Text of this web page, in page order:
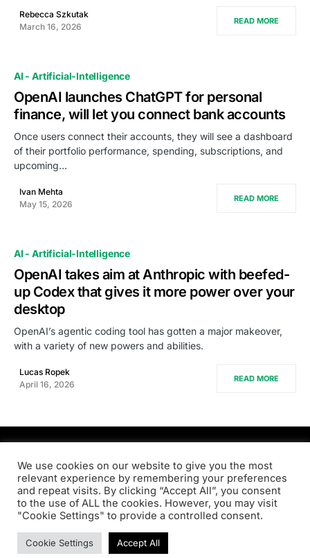
Rebecca Szkutak
March 16, 2026
READ MORE
AI - Artificial-Intelligence
OpenAI launches ChatGPT for personal
finance, will let you connect bank accounts
Once users connect their accounts, they will see a dashboard
of their portfolio performance, spending, subscriptions, and
upcoming…
Ivan Mehta
May 15, 2026
READ MORE
AI - Artificial-Intelligence
OpenAI takes aim at Anthropic with beefed-
up Codex that gives it more power over your
desktop
OpenAI’s agentic coding tool has gotten a major makeover,
with a variety of new powers and abilities.
Lucas Ropek
April 16, 2026
READ MORE
PRODSENS.LIVE
Designed & Developed byXezero.com
Privacy Policy Terms & Conditions Contact us
We use cookies on our website to give you the most
relevant experience by remembering your preferences
and repeat visits. By clicking “Accept All”, you consent
to the use of ALL the cookies. However, you may visit
"Cookie Settings" to provide a controlled consent.
Cookie Settings Accept All